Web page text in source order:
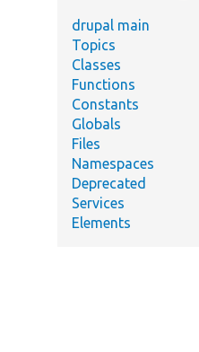
drupal main
Topics
Classes
Functions
Constants
Globals
Files
Namespaces
Deprecated
Services
Elements